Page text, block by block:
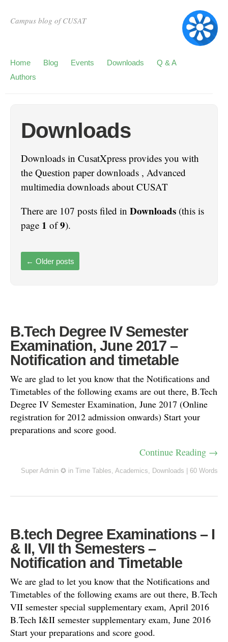
Campus blog of CUSAT
Home Blog Events Downloads
Q & A
Authors
Downloads
Downloads in CusatXpress provides you with
the Question paper downloads , Advanced
multimedia downloads about CUSAT
There are 107 posts filed in Downloads (this is
page 1 of9).
← Older posts
B.Tech Degree IV Semester
Examination, June 2017 –
Notification and timetable
We are glad to let you know that the Notifications and
Timetables of the following exams are out there, B.Tech
Degree IV Semester Examination, June 2017 (Online
registration for 2012 admission onwards) Start your
preparations and score good.
Continue Reading →
Super Admin ✪ in Time Tables, Academics, Downloads 60 Words
B.tech Degree Examinations – I
& II, VII th Semesters –
Notification and Timetable
We are glad to let you know that the Notifications and
Timetables of the following exams are out there, B.Tech
VII semester special supplementary exam, April 2016
B.Tech I&II semester supplementary exam, June 2016
Start your preparations and score good.